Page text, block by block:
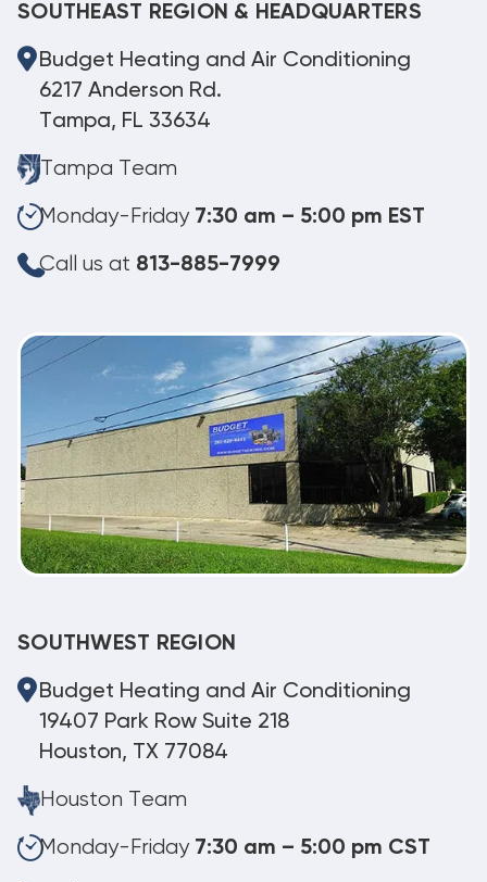
SOUTHEAST REGION & HEADQUARTERS
Budget Heating and Air Conditioning
6217 Anderson Rd.
Tampa, FL 33634
Tampa Team
Monday-Friday 7:30 am – 5:00 pm EST
Call us at 813-885-7999
SOUTHWEST REGION
Budget Heating and Air Conditioning
19407 Park Row Suite 218
Houston, TX 77084
Houston Team
Monday-Friday 7:30 am – 5:00 pm CST